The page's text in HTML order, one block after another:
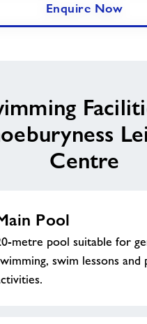
Enquire Now
Centre
Pool
metre pool suitable for
swim lessons and